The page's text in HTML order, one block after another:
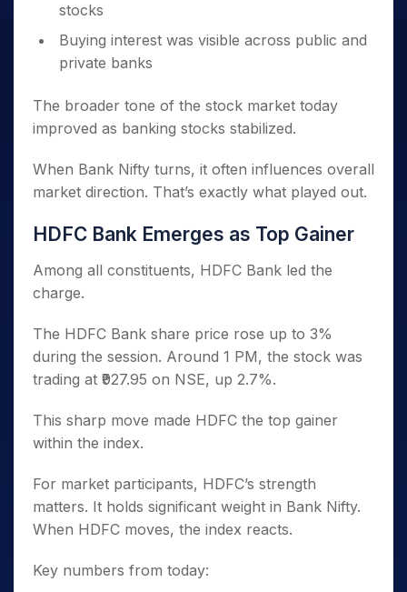
stocks
Buying interest was visible across public and
private banks
The broader tone of the stock market today
improved as banking stocks stabilized.
When Bank Nifty turns, it often influences overall
market direction. That’s exactly what played out.
HDFC Bank Emerges as Top Gainer
Among all constituents, HDFC Bank led the
charge.
The HDFC Bank share price rose up to 3%
during the session. Around 1 PM, the stock was
trading at ₹927.95 on NSE, up 2.7%.
This sharp move made HDFC the top gainer
within the index.
For market participants, HDFC’s strength
matters. It holds significant weight in Bank Nifty.
When HDFC moves, the index reacts.
Key numbers from today: